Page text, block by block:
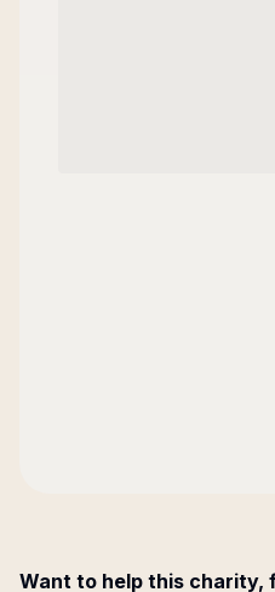
Want to help this charity,